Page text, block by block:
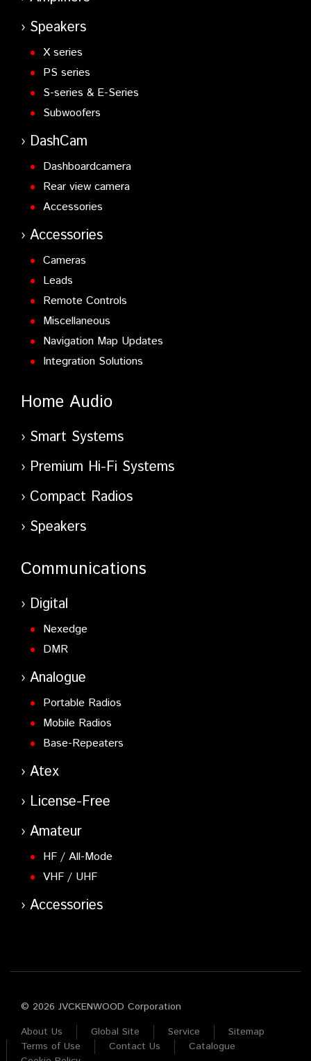
Speakers
X series
PS series
S-series & E-Series
Subwoofers
DashCam
Dashboardcamera
Rear view camera
Accessories
Accessories
Cameras
Leads
Remote Controls
Miscellaneous
Navigation Map Updates
Integration Solutions
Home Audio
Smart Systems
Premium Hi-Fi Systems
Compact Radios
Speakers
Communications
Digital
Nexedge
DMR
Analogue
Portable Radios
Mobile Radios
Base-Repeaters
Atex
License-Free
Amateur
HF / All-Mode
VHF / UHF
Accessories
© 2026 JVCKENWOOD Corporation
About Us
Global Site Service
Sitemap
Terms of Use
Contact Us
Catalogue